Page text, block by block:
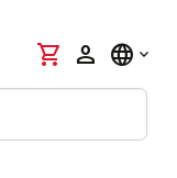
shopping_cart person language